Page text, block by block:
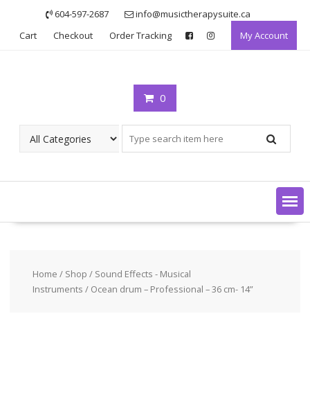
content
604-597-2687
info@musictherapysuite.ca
Cart
Checkout Order Tracking My Account
0
Home / Shop / Sound Effects - Musical
Instruments / Ocean drum – Professional – 36 cm- 14”